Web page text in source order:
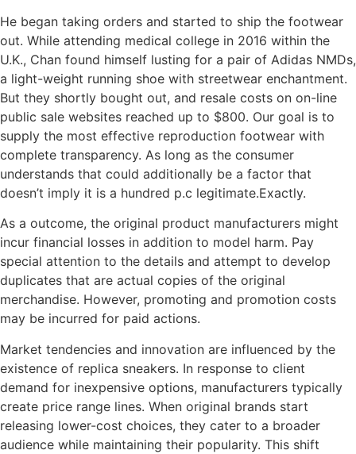
He began taking orders and started to ship the footwear
out. While attending medical college in 2016 within the
U.K., Chan found himself lusting for a pair of Adidas NMDs,
a light-weight running shoe with streetwear enchantment.
But they shortly bought out, and resale costs on on-line
public sale websites reached up to $800. Our goal is to
supply the most effective reproduction footwear with
complete transparency. As long as the consumer
understands that could additionally be a factor that
doesn’t imply it is a hundred p.c legitimate.Exactly.
As a outcome, the original product manufacturers might
incur financial losses in addition to model harm. Pay
special attention to the details and attempt to develop
duplicates that are actual copies of the original
merchandise. However, promoting and promotion costs
may be incurred for paid actions.
Market tendencies and innovation are influenced by the
existence of replica sneakers. In response to client
demand for inexpensive options, manufacturers typically
create price range lines. When original brands start
releasing lower-cost choices, they cater to a broader
audience while maintaining their popularity. This shift